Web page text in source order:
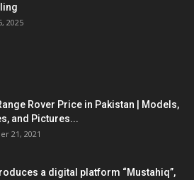
2025
Rover Price in Pakistan | Models,
and Pictures...
21, 2021
a digital platform “Mustahiq”,